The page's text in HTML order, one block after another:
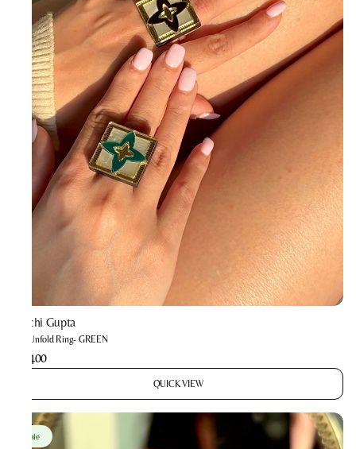
Prachi Gupta
The Unfold Ring- GREEN
₹1,400
QUICK VIEW
Sale